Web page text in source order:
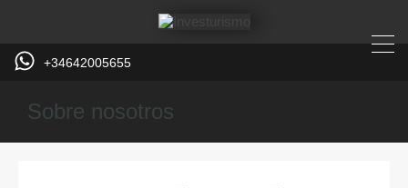
+34642005655
Sobre nosotros